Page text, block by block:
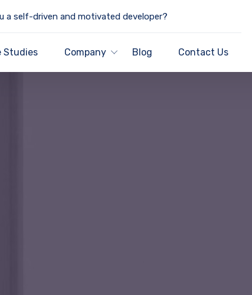
a self-driven and motivated developer?
Studies Company Blog Contact Us